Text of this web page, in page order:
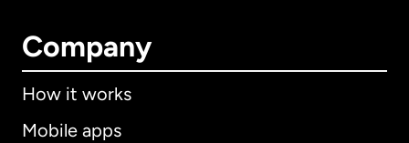
Company
How it works
Mobile apps